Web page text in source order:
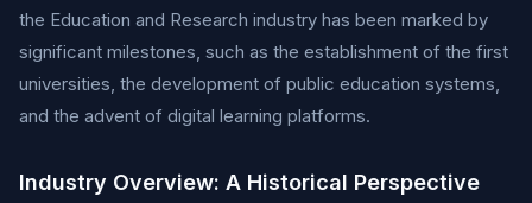
the Education and Research industry has been marked by
significant milestones, such as the establishment of the first
universities, the development of public education systems,
and the advent of digital learning platforms.
Industry Overview: A Historical Perspective